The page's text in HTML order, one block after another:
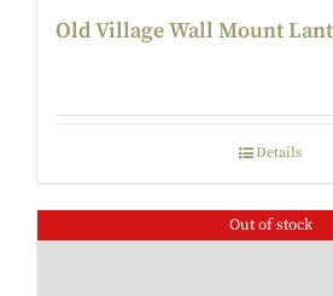
Old Village Wall Mount
Details
Out of stock